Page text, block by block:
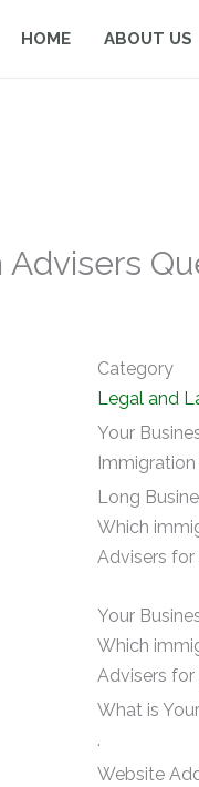
HOME ABOUT US
Category
Legal and
Your
Long
Which
Advisers
Your
Which
Advisers
What is
.
Website